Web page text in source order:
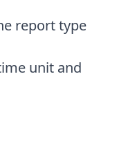
report type
unit and